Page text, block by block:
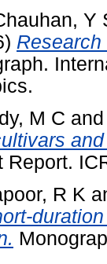
Y
M C
Report.
R K